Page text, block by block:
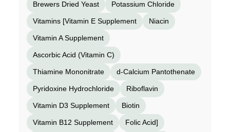
Brewers Dried Yeast Potassium Chloride
Vitamins [Vitamin E Supplement Niacin
Vitamin A Supplement
Ascorbic Acid (Vitamin C)
Thiamine Mononitrate d-Calcium Pantothenate
Pyridoxine Hydrochloride Riboflavin
Vitamin D3 Supplement Biotin
Vitamin B12 Supplement Folic Acid]